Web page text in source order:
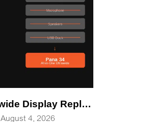
How One Ultrawide Display Replaces Five Desk Devices and Eliminates Cable Clutter
August 4, 2026